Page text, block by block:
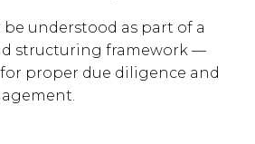
be understood as part of a
structuring framework —
proper due diligence and